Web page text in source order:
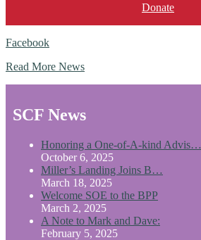
Donate
Facebook
Read More News
SCF News
Honoring a One-of-A-kind Advis…
October 6, 2025
Miller’s Landing Joins B…
March 18, 2025
Welcome SOE to the BPP
March 2, 2025
A Note to Mark and Dave:
February 5, 2025